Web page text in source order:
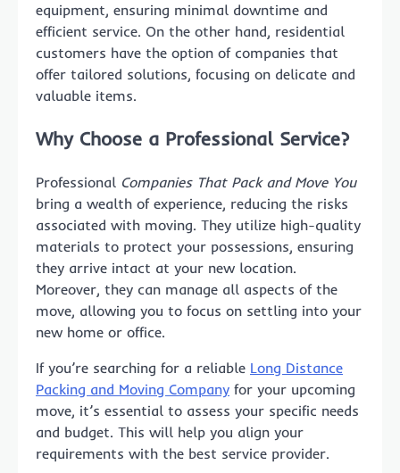
equipment, ensuring minimal downtime and
efficient service. On the other hand, residential
customers have the option of companies that
offer tailored solutions, focusing on delicate and
valuable items.
Why Choose a Professional Service?
Professional Companies That Pack and Move You
bring a wealth of experience, reducing the risks
associated with moving. They utilize high-quality
materials to protect your possessions, ensuring
they arrive intact at your new location.
Moreover, they can manage all aspects of the
move, allowing you to focus on settling into your
new home or office.
If you’re searching for a reliable Long Distance
Packing and Moving Company for your upcoming
move, it’s essential to assess your specific needs
and budget. This will help you align your
requirements with the best service provider.